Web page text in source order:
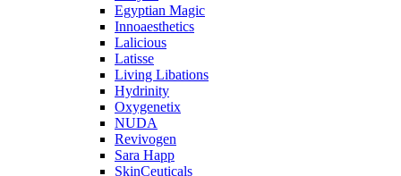
Egyptian Magic
Innoaesthetics
Lalicious
Latisse
Living Libations
Hydrinity
Oxygenetix
NUDA
Revivogen
Sara Happ
SkinCeuticals